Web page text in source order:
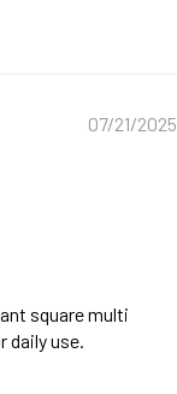
07/21/2025
square multi
daily use.